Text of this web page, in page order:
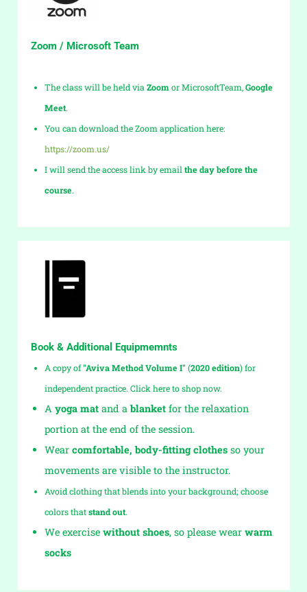
Zoom / Microsoft Team
The class will be held viaZoomor MicrosoftTeam,Google
Meet.
You can download the Zoom application here:
https://zoom.us/
I will send the access link by emailthe day before the
course.
Book & Additional Equipmemnts
A copy of"Aviva Method Volume I"(2020 edition)for
independent practice. Click here to shop now.
A yoga mat and ablanket for the relaxation
portion at the end of the session.
Wear comfortable, body-fitting clothes so your
movements are visible to the instructor.
Avoid clothing that blends into your background; choose
colors thatstand out.
We exercise without shoes, so please wear warm
socks